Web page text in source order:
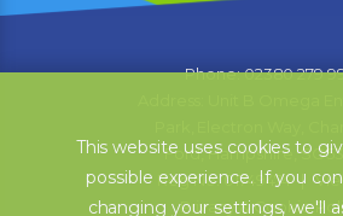
Phone: 02380 279
Ford, Hampshire,
Reg No: 01749474 |
Privacy & Cookie
This website uses cookies to
possible experience. If you
changing your settings, we'll